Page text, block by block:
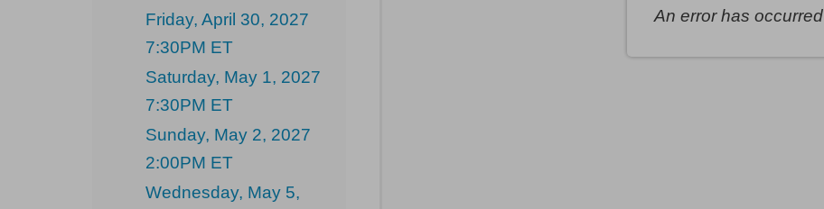
Friday, April 30, 2027
7:30PM ET
Saturday, May 1, 2027
7:30PM ET
Sunday, May 2, 2027
2:00PM ET
Wednesday, May 5,
An error has occurred